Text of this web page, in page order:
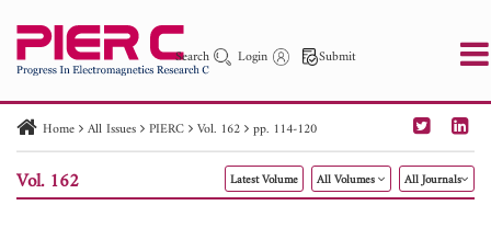
Search Login Submit
PIER PIER C PIER M
PIER Letters
Paper ID
Paper Title Abstract
Author
Home All Issues PIERC Vol. 162 pp. 114-120
Vol. 162 Latest Volume All Volumes All Journals